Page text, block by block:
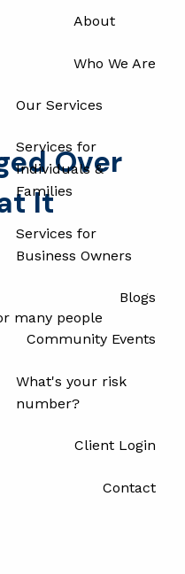
About
Who We Are
Our Services
Services for
Individuals &
Families
Services for
Business Owners
Blogs
Community Events
What's your risk
number?
Client Login
Contact
Over
It
many people